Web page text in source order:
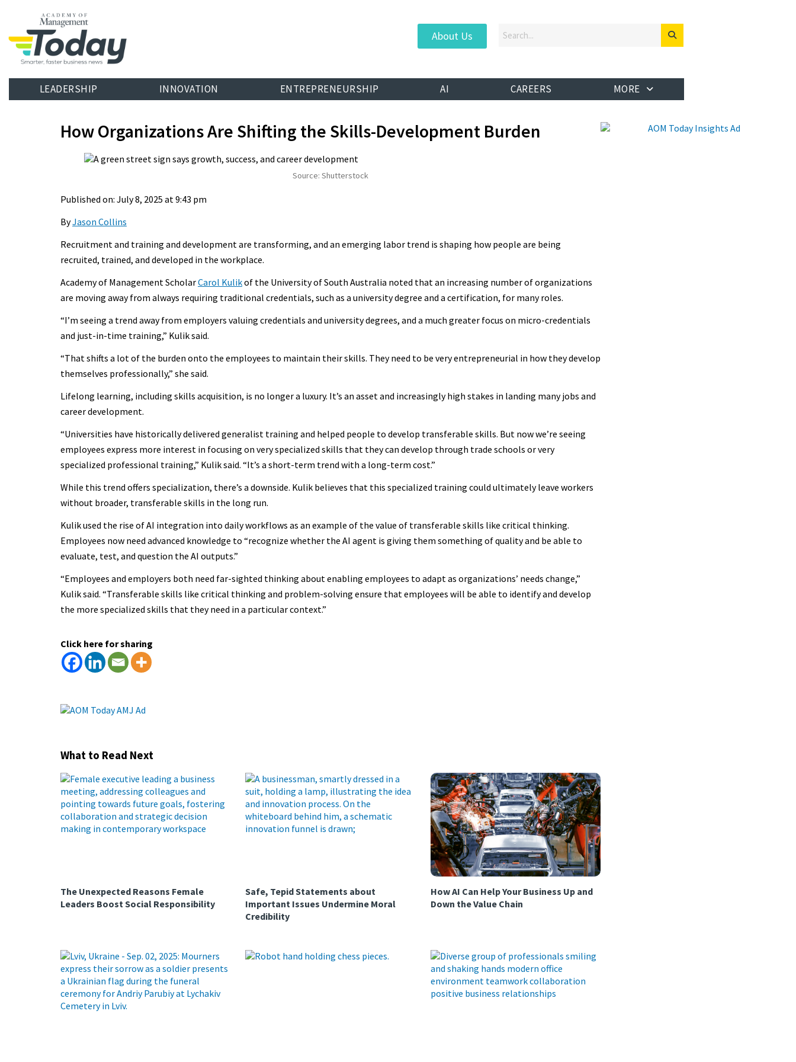
About Us
LEADERSHIP INNOVATION ENTREPRENEURSHIP AI CAREERS MORE
How Organizations Are Shifting the Skills-Development Burden
Source: Shutterstock
Published on: July 8, 2025 at 9:43 pm
ByJason Collins
Recruitment and training and development are transforming, and an emerging labor trend is shaping how people are being
recruited, trained, and developed in the workplace.
Academy of Management ScholarCarol Kulikof the University of South Australia noted that an increasing number of organizations
are moving away from always requiring traditional credentials, such as a university degree and a certification, for many roles.
“I’m seeing a trend away from employers valuing credentials and university degrees, and a much greater focus on micro-credentials
and just-in-time training,” Kulik said.
“That shifts a lot of the burden onto the employees to maintain their skills. They need to be very entrepreneurial in how they develop
themselves professionally,” she said.
Lifelong learning, including skills acquisition, is no longer a luxury. It’s an asset and increasingly high stakes in landing many jobs and
career development.
“Universities have historically delivered generalist training and helped people to develop transferable skills. But now we’re seeing
employees express more interest in focusing on very specialized skills that they can develop through trade schools or very
specialized professional training,” Kulik said. “It’s a short-term trend with a long-term cost.”
While this trend offers specialization, there’s a downside. Kulik believes that this specialized training could ultimately leave workers
without broader, transferable skills in the long run.
Kulik used the rise of AI integration into daily workflows as an example of the value of transferable skills like critical thinking.
Employees now need advanced knowledge to “recognize whether the AI agent is giving them something of quality and be able to
evaluate, test, and question the AI outputs.”
“Employees and employers both need far-sighted thinking about enabling employees to adapt as organizations’ needs change,”
Kulik said. “Transferable skills like critical thinking and problem-solving ensure that employees will be able to identify and develop
the more specialized skills that they need in a particular context.”
Click here for sharing
What to Read Next
The Unexpected Reasons Female
Leaders Boost Social Responsibility
Safe, Tepid Statements about
Important Issues Undermine Moral
Credibility
How AI Can Help Your Business Up and
Down the Value Chain